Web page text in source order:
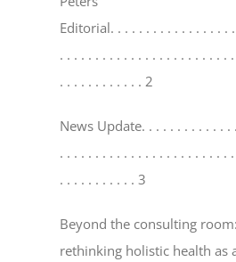
Editorial. . . . . . . . . . . . . . . . .
. . . . . . . . . . . . . . . . . . . . . . . .
. . . . . . . . . . . . 2
News Update. . . . . . . . . . . . .
. . . . . . . . . . . . . . . . . . . . . . . .
. . . . . . . . . . . 3
Beyond the consulting room:
rethinking holistic health as